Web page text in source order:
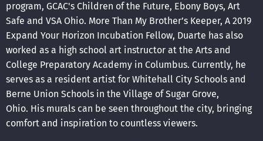
program, GCAC's Children of the Future, Ebony Boys, Art
Safe and VSA Ohio. More Than My Brother’s Keeper, A 2019
Expand Your Horizon Incubation Fellow, Duarte has also
worked as a high school art instructor at the Arts and
College Preparatory Academy in Columbus. Currently, he
serves as a resident artist for Whitehall City Schools and
Berne Union Schools in the Village of Sugar Grove,
Ohio. His murals can be seen throughout the city, bringing
comfort and inspiration to countless viewers.